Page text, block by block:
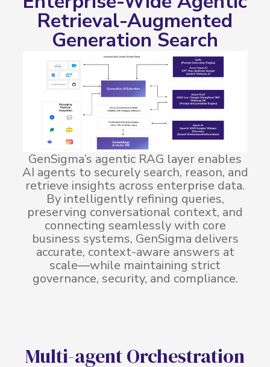
Retrieval-Augmented
Generation Search
GenSigma’s agentic RAG layer enables
AI agents to securely search, reason, and
retrieve insights across enterprise data.
By intelligently refining queries,
preserving conversational context, and
connecting seamlessly with core
business systems, GenSigma delivers
accurate, context-aware answers at
scale—while maintaining strict
governance, security, and compliance.
Multi-agentOrchestration